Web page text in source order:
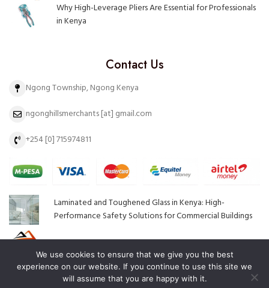
Why High-Leverage Pliers Are Essential for Professionals
in Kenya
Contact Us
Ngong Township, Ngong Kenya
ngonghillsmerchants [at] gmail.com
+254 [0] 715974811
Laminated and Toughened Glass in Kenya: High-
Performance Safety Solutions for Commercial Buildings
We use cookies to ensure that we give you the best
experience on our website. If you continue to use this site we
will assume that you are happy with it.